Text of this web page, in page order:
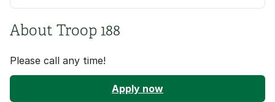
About Troop 188
Please call any time!
Apply now